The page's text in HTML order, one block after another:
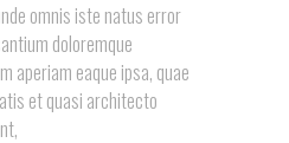
omnis iste natus error
doloremque
aperiam eaque ipsa, quae
et quasi architecto